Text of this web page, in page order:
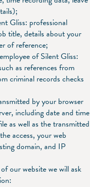
Gliss: professional
title, details about your
of reference;
of Silent Gliss:
as references from
criminal records checks
by your browser
including date and time
as well as the transmitted
access, your web
domain, and IP
our website we will ask